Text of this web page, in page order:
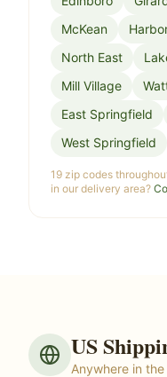
McKean
North East
Mill Village
East Springfield
West Springfield
19 zip codes
in our delivery area?
US
Anywhere in